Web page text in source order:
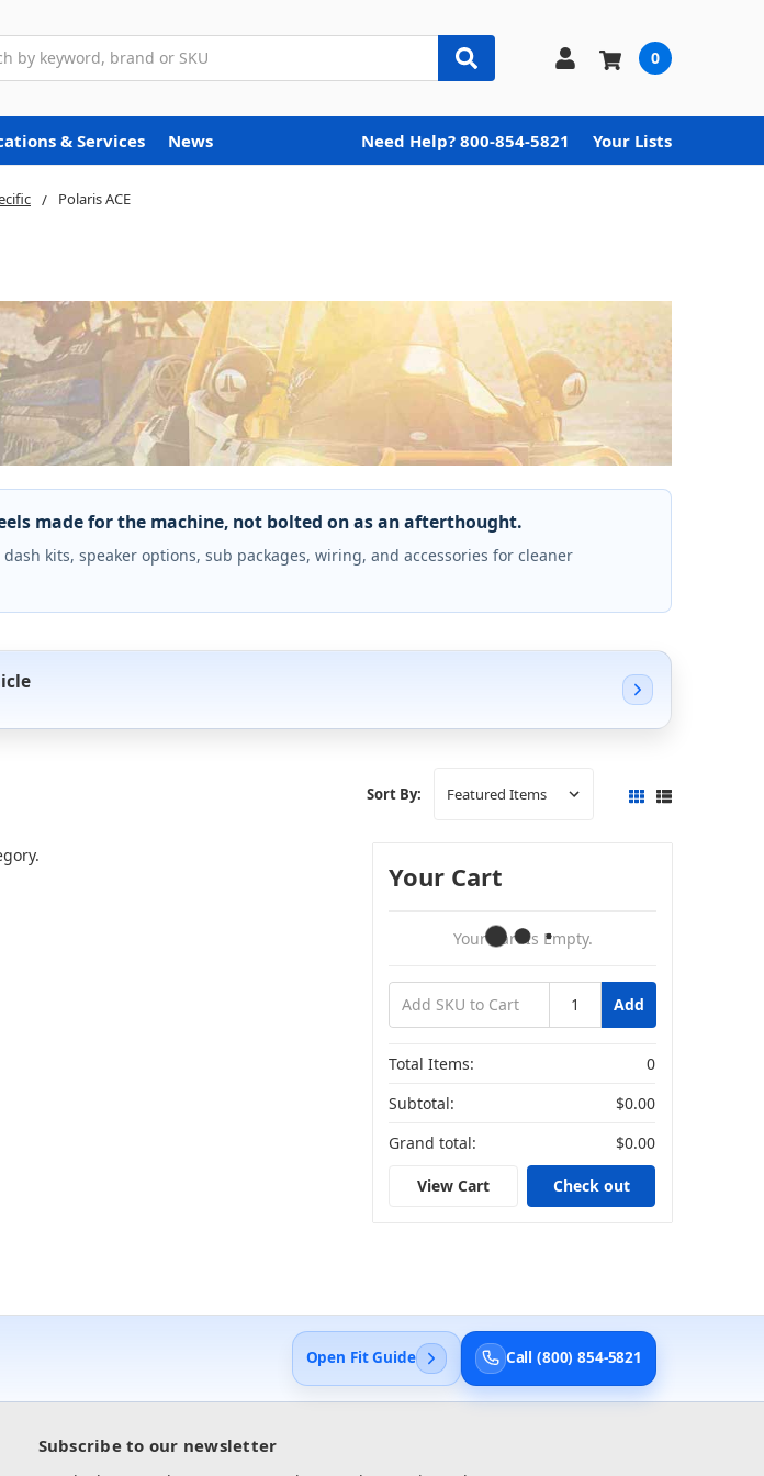
0
& Services News Need Help? 800-854-5821 Your Lists
Polaris ACE
made for the machine, not bolted on as an afterthought.
kits, speaker options, sub packages, wiring, and accessories for cleaner
Sort By:
Your Cart
Your Cart Is Empty.
Add
Total Items:
0
Subtotal:
$0.00
Grand total:
$0.00
View Cart Check out
Open Fit Guide Call (800) 854-5821
Subscribe to our newsletter